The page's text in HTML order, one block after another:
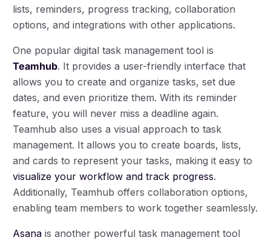
lists, reminders, progress tracking, collaboration
options, and integrations with other applications.
One popular digital task management tool is
Teamhub. It provides a user-friendly interface that
allows you to create and organize tasks, set due
dates, and even prioritize them. With its reminder
feature, you will never miss a deadline again.
Teamhub also uses a visual approach to task
management. It allows you to create boards, lists,
and cards to represent your tasks, making it easy to
visualize your workflow and track progress.
Additionally, Teamhub offers collaboration options,
enabling team members to work together seamlessly.
Asana is another powerful task management tool